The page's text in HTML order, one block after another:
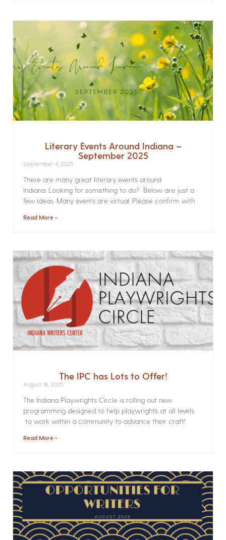
Literary Events Around Indiana –
September 2025
September 4, 2025
There are many great literary events around
Indiana. Looking for something to do? Below are just a
few ideas. Many events are virtual. Please confirm with
Read More »
The IPC has Lots to Offer!
August 18, 2025
The Indiana Playwrights Circle is rolling out new
programming designed to help playwrights at all levels
to work within a community to advance their craft!
Read More »